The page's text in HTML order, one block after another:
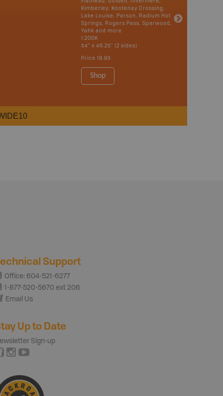
Flathead, Golden, Invermere,
Kimberley, Kootenay Crossing,
Lake Louise, Parson, Radium Hot
Springs, Rogers Pass, Sparwood,
Yahk and more
1:200K
34" x 46.25" (2 sides)
Price 19.95
Shop
Support
Office: 604-521-6277
1-877-520-5670 ext 206
Email Us
Up to Date
Sign-up